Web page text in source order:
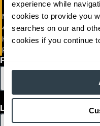
experience while
cookies to provide you
searches on our and
cookies if you continue
Naumann Hobbs Material
4336 South 43rd Place
HANDLING, INC.
Phoenix, Arizona 85040
First Name
Last Name